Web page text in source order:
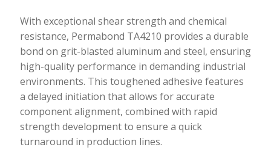
With exceptional shear strength and chemical
resistance, Permabond TA4210 provides a durable
bond on grit-blasted aluminum and steel, ensuring
high-quality performance in demanding industrial
environments. This toughened adhesive features
a delayed initiation that allows for accurate
component alignment, combined with rapid
strength development to ensure a quick
turnaround in production lines.